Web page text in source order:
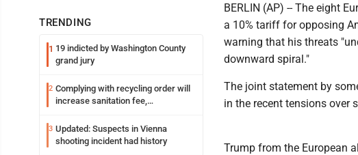
TRENDING
1 19 indicted by Washington County
grand jury
2 Complying with recycling order will
increase sanitation fee,
3 Updated: Suspects in Vienna
shooting incident had history
BERLIN (AP) -- The eight
a 10% tariff for opposing
warning that his threats
downward spiral."
The joint statement by
in the recent tensions over
Trump from the European